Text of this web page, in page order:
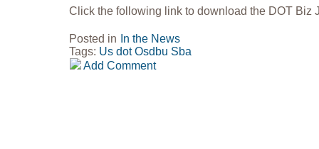
Click the following link to download the DOT Biz
Posted in
In the News
Tags: Us dot Osdbu Sba
Add Comment